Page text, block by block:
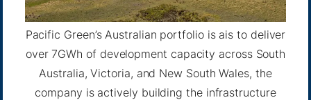
Pacific Green’s Australian portfolio is ais to deliver
over 7GWh of development capacity across South
Australia, Victoria, and New South Wales, the
company is actively building the infrastructure